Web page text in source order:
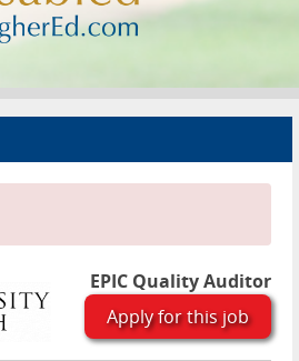
EPIC Quality Auditor
Apply for this job